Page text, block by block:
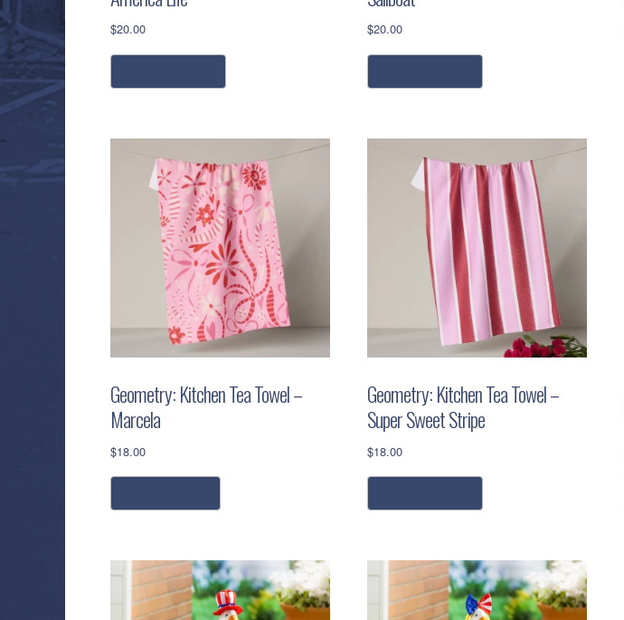
$20.00 $20.00
Geometry: Kitchen Tea Towel –
Marcela
$18.00
Geometry: Kitchen Tea Towel –
Super Sweet Stripe
$18.00